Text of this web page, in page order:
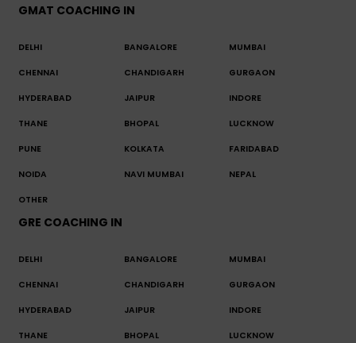
GMAT COACHING IN
DELHI BANGALORE MUMBAI
CHENNAI CHANDIGARH GURGAON
HYDERABAD JAIPUR INDORE
THANE BHOPAL LUCKNOW
PUNE KOLKATA FARIDABAD
NOIDA NAVI MUMBAI NEPAL
OTHER
GRE COACHING IN
DELHI BANGALORE MUMBAI
CHENNAI CHANDIGARH GURGAON
HYDERABAD JAIPUR INDORE
THANE BHOPAL LUCKNOW